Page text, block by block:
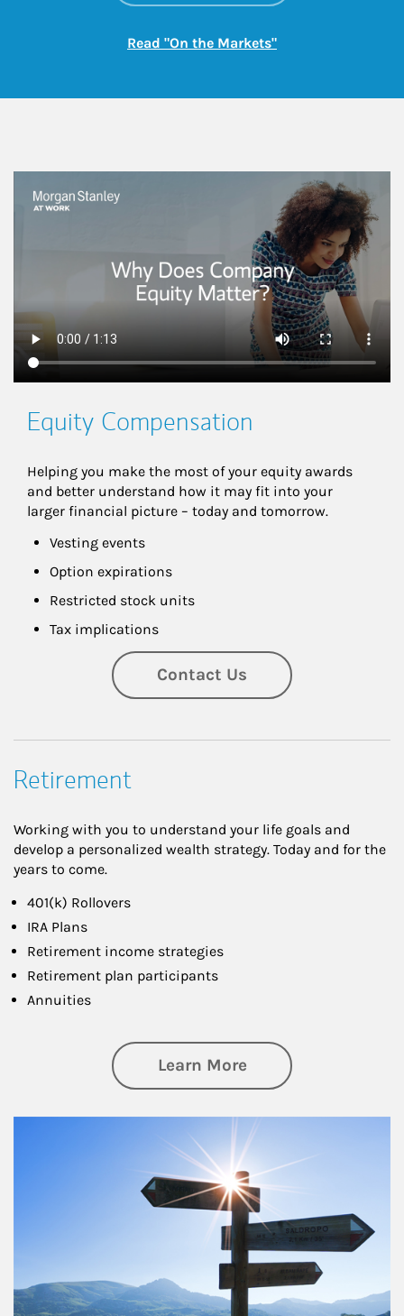
Read "On the Markets"Link Opens in New
This is a
Equity Compensation
Helping you make the most of your equity awards
and better understand how it may fit into your
larger financial picture – today and tomorrow.
Vesting events
Option expirations
Restricted stock units
Tax implications
Contact Us
Retirement
Working with you to understand your life goals and
develop a personalized wealth strategy. Today and for the
years to come.
401(k) Rollovers
IRA Plans
Retirement income strategies
Retirement plan participants
Annuities
Learn Moreabout Retirement